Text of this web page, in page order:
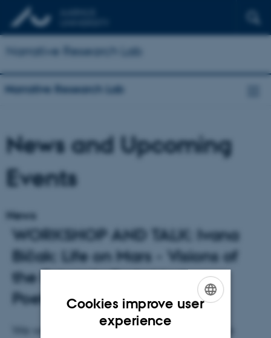
Narrative Research Lab
Narrative Research Lab
News and Upcoming
Events
News
WORKSHOP AND TALK: Ivana
Bičak: Life on Mars - Visions of
the Future in Early Modern
Poetry
We welcome everyone to participate in this
Cookies improve user
experience